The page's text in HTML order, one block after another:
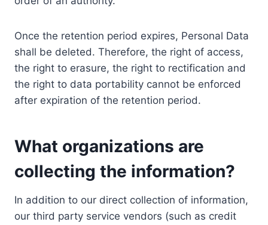
Once the retention period expires, Personal Data
shall be deleted. Therefore, the right of access,
the right to erasure, the right to rectification and
the right to data portability cannot be enforced
after expiration of the retention period.
What organizations are
collecting the information?
In addition to our direct collection of information,
our third party service vendors (such as credit